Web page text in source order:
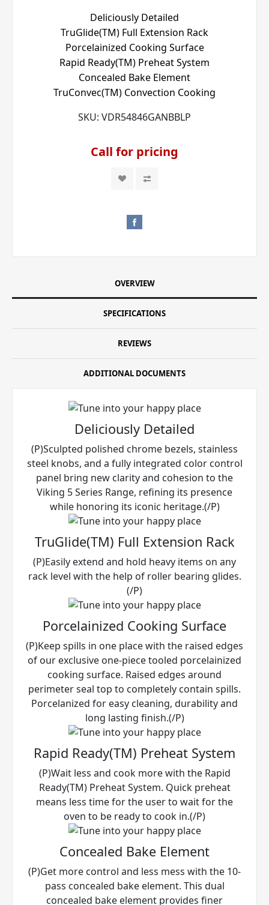
Deliciously Detailed
TruGlide(TM) Full Extension Rack
Porcelainized Cooking Surface
Rapid Ready(TM) Preheat System
Concealed Bake Element
TruConvec(TM) Convection Cooking
SKU: VDR54846GANBBLP
Call for pricing
OVERVIEW
SPECIFICATIONS
REVIEWS
ADDITIONAL DOCUMENTS
Deliciously Detailed
(P)Sculpted polished chrome bezels, stainless
steel knobs, and a fully integrated color control
panel bring new clarity and cohesion to the
Viking 5 Series Range, refining its presence
while honoring its iconic heritage.(/P)
TruGlide(TM) Full Extension Rack
(P)Easily extend and hold heavy items on any
rack level with the help of roller bearing glides.
(/P)
Porcelainized Cooking Surface
(P)Keep spills in one place with the raised edges
of our exclusive one-piece tooled porcelainized
cooking surface. Raised edges around
perimeter seal top to completely contain spills.
Porcelanized for easy cleaning, durability and
long lasting finish.(/P)
Rapid Ready(TM) Preheat System
(P)Wait less and cook more with the Rapid
Ready(TM) Preheat System. Quick preheat
means less time for the user to wait for the
oven to be ready to cook in.(/P)
Concealed Bake Element
(P)Get more control and less mess with the 10-
pass concealed bake element. This dual
concealed bake element provides finer